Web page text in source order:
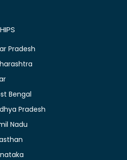
Pradesh
Bengal
Pradesh
Nadu